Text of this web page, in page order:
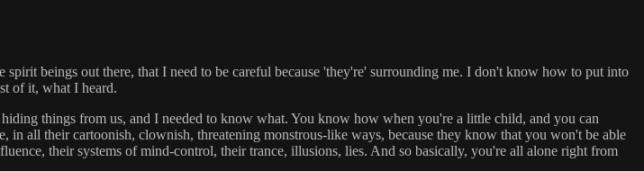
beings out there, that I need to be careful because 'they're' surrounding me. I don't know how to put into
of it, what I heard.
things from us, and I needed to know what. You know how when you're a little child, and you can
all their cartoonish, clownish, threatening monstrous-like ways, because they know that you won't be able
their systems of mind-control, their trance, illusions, lies. And so basically, you're all alone right from